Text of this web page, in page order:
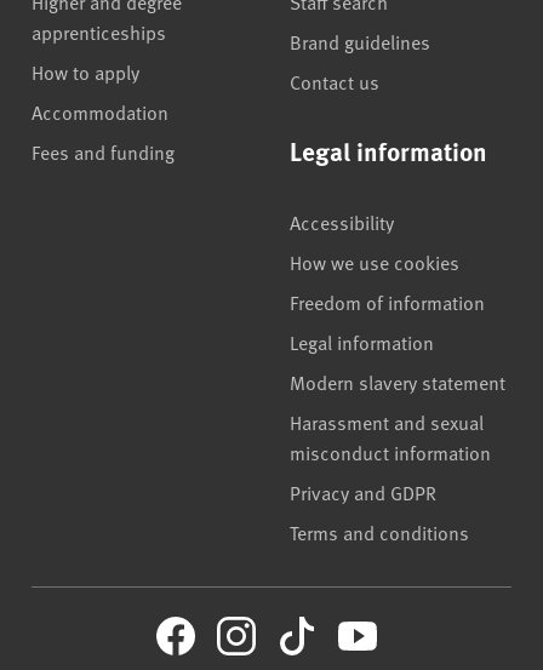
apprenticeships
How to apply
Accommodation
Fees and funding
Brand guidelines
Contact us
Legal information
Accessibility
How we use cookies
Freedom of information
Legal information
Modern slavery statement
Harassment and sexual
misconduct information
Privacy and GDPR
Terms and conditions